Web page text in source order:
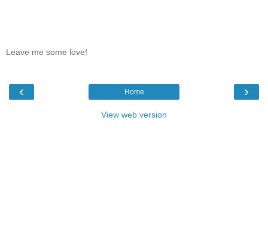
Leave me some love!
‹ ›
Home
View web version